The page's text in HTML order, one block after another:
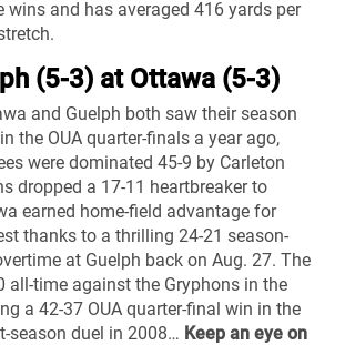
wins and has averaged 416 yards per
(5-3) at Ottawa (5-3)
and Guelph both saw their season
the OUA quarter-finals a year ago,
were dominated 45-9 by Carleton
dropped a 17-11 heartbreaker to
earned home-field advantage for
thanks to a thrilling 24-21 season-
at Guelph back on Aug. 27. The
all-time against the Gryphons in the
a 42-37 OUA quarter-final win in the
season duel in 2008… Keep an eye on